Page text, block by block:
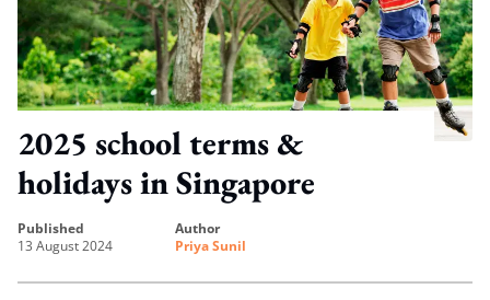
2025 school terms &
holidays in Singapore
published
13 August 2024
author
Priya Sunil